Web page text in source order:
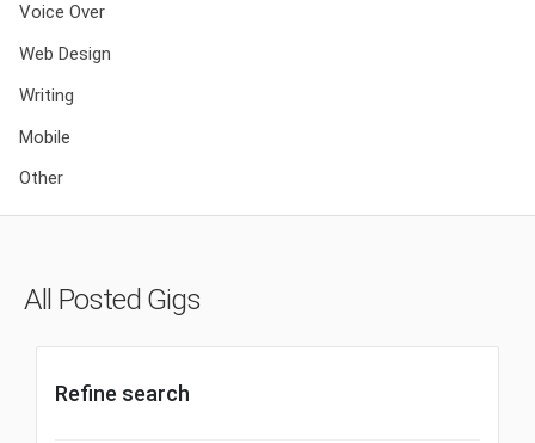
Voice Over
Web Design
Writing
Mobile
Other
All Posted Gigs
Refine search